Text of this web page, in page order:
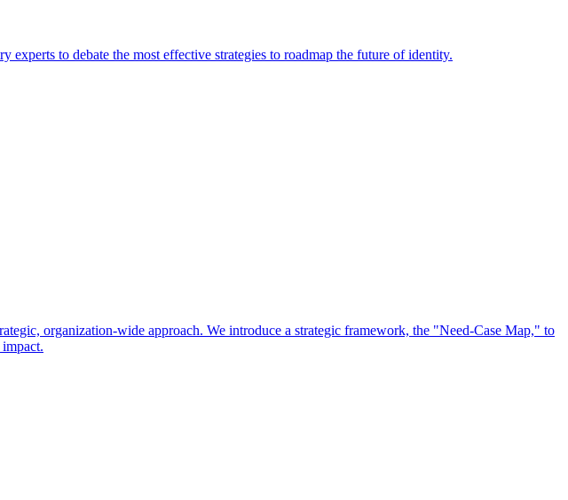
to debate the most effective strategies to roadmap the future of identity.
organization-wide approach. We introduce a strategic framework, the "Need-Case Map," to